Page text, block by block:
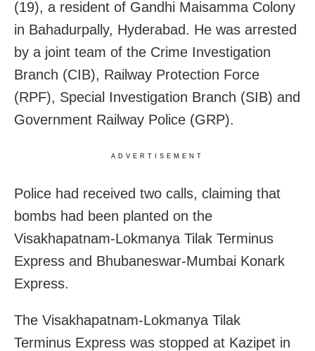
(19), a resident of Gandhi Maisamma Colony
in Bahadurpally, Hyderabad. He was arrested
by a joint team of the Crime Investigation
Branch (CIB), Railway Protection Force
(RPF), Special Investigation Branch (SIB) and
Government Railway Police (GRP).
ADVERTISEMENT
Police had received two calls, claiming that
bombs had been planted on the
Visakhapatnam-Lokmanya Tilak Terminus
Express and Bhubaneswar-Mumbai Konark
Express.
The Visakhapatnam-Lokmanya Tilak
Terminus Express was stopped at Kazipet in